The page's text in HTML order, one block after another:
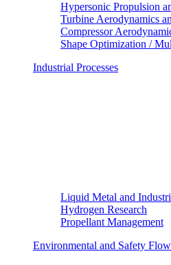
Hypersonic Propulsion
Turbine Aerodynamics
Compressor
Shape Optimization /
Industrial Processes
Liquid Metal and
Hydrogen Research
Propellant Management
Environmental and Safety